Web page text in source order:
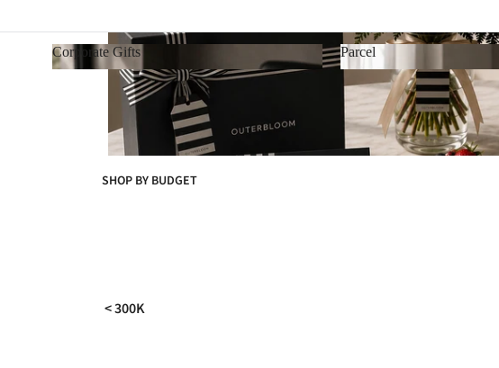
Corporate Gifts
Corporate Gifts
Parcel
Parcel
SHOP BY BUDGET
< 300K